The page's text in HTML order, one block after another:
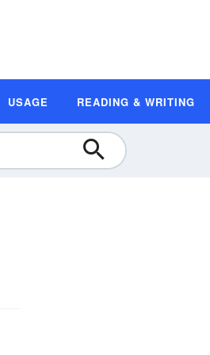
USAGE READING & WRITING